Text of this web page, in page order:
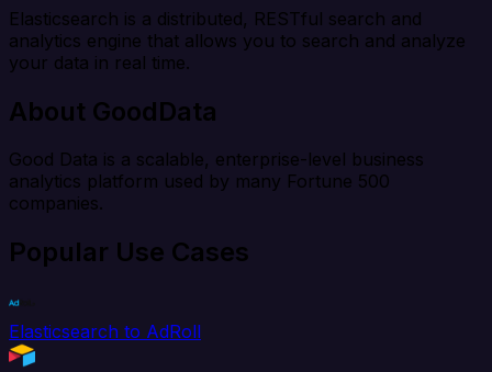
Elasticsearch is a distributed, RESTful search and
analytics engine that allows you to search and analyze
your data in real time.
About GoodData
Good Data is a scalable, enterprise-level business
analytics platform used by many Fortune 500
companies.
Popular Use Cases
Elasticsearch to AdRoll